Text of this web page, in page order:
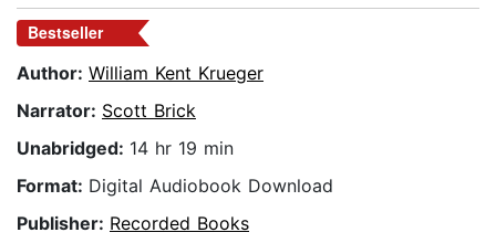
Bestseller
Author: William Kent Krueger
Narrator: Scott Brick
Unabridged: 14 hr 19 min
Format: Digital Audiobook Download
Publisher: Recorded Books